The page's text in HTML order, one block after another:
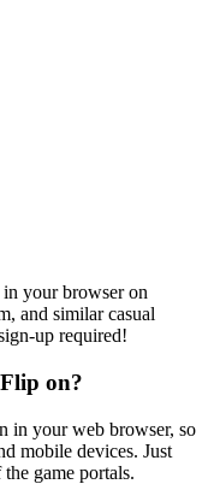
your browser on
and similar casual
up required!
on?
in your web browser, so
mobile devices. Just
game portals.